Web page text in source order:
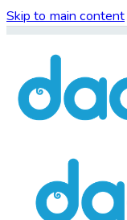
Skip to main content